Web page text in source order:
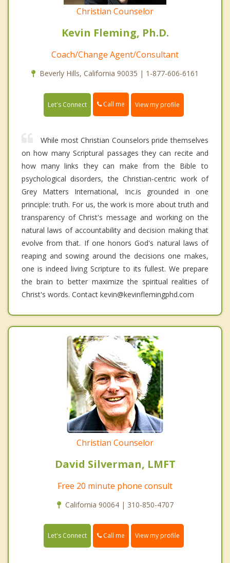
Christian Counselor
Kevin Fleming, Ph.D.
Coach/Change Agent/Consultant
Beverly Hills, California 90035 | 1-877-606-6161
Let's Connect Call me View my profile
While most Christian Counselors pride themselves
on how many Scriptural passages they can recite and
how many links they can make from the Bible to
psychological disorders, the Christian-centric work of
Grey Matters International, Inc.is grounded in one
principle: truth. For us, the work is more about truth and
transparency of Christ's message and working on the
natural laws of accountability and decision making that
evolve from that. If one honors God's natural laws of
reaping and sowing around the decisions one makes,
one is indeed living Scripture to its fullest. We prepare
the brain to better maximize the spiritual realities of
Christ's words. Contact kevin@kevinflemingphd.com
Christian Counselor
David Silverman, LMFT
Free 20 minute phone consult
California 90064 | 310-850-4707
Let's Connect Call me View my profile